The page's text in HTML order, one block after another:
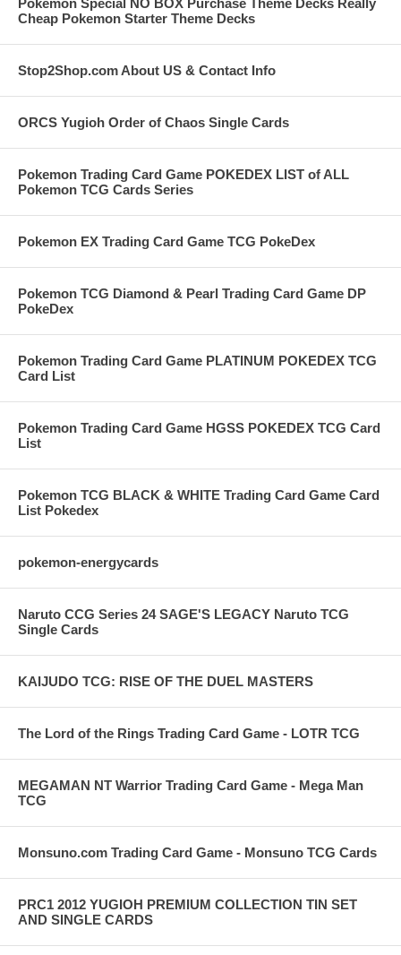
Pokemon Special NO BOX Purchase Theme Decks Really
Cheap Pokemon Starter Theme Decks
Stop2Shop.com About US & Contact Info
ORCS Yugioh Order of Chaos Single Cards
Pokemon Trading Card Game POKEDEX LIST of ALL
Pokemon TCG Cards Series
Pokemon EX Trading Card Game TCG PokeDex
Pokemon TCG Diamond & Pearl Trading Card Game DP
PokeDex
Pokemon Trading Card Game PLATINUM POKEDEX TCG
Card List
Pokemon Trading Card Game HGSS POKEDEX TCG Card
List
Pokemon TCG BLACK & WHITE Trading Card Game Card
List Pokedex
pokemon-energycards
Naruto CCG Series 24 SAGE'S LEGACY Naruto TCG
Single Cards
KAIJUDO TCG: RISE OF THE DUEL MASTERS
The Lord of the Rings Trading Card Game - LOTR TCG
MEGAMAN NT Warrior Trading Card Game - Mega Man
TCG
Monsuno.com Trading Card Game - Monsuno TCG Cards
PRC1 2012 YUGIOH PREMIUM COLLECTION TIN SET
AND SINGLE CARDS